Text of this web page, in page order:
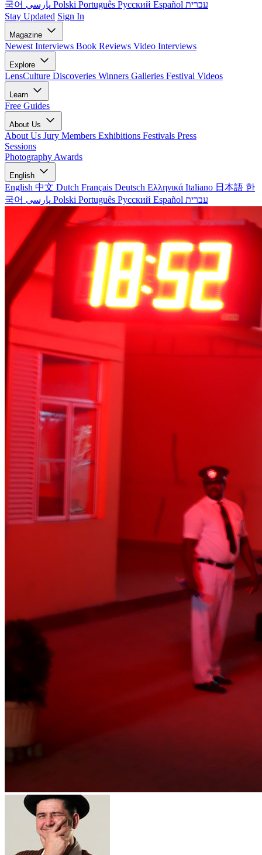
국어
Polski Português Русский Español עברית
Stay Updated Sign In
Magazine
Newest Interviews Book Reviews Video Interviews
Explore
LensCulture Discoveries Winners Galleries Festival Videos
Learn
Free Guides
About Us
About Us Jury Members Exhibitions Festivals Press
Sessions
Photography Awards
English
English 中文 Dutch Français Deutsch Ελληνικά Italiano 日本語 한
국어
Polski Português Русский Español עברית